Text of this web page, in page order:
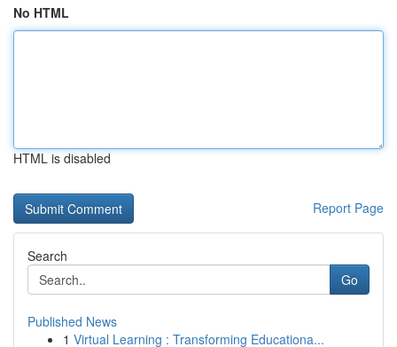
No HTML
HTML is disabled
Report Page
Search
Go
Published News
1 Virtual Learning : Transforming Educationa...